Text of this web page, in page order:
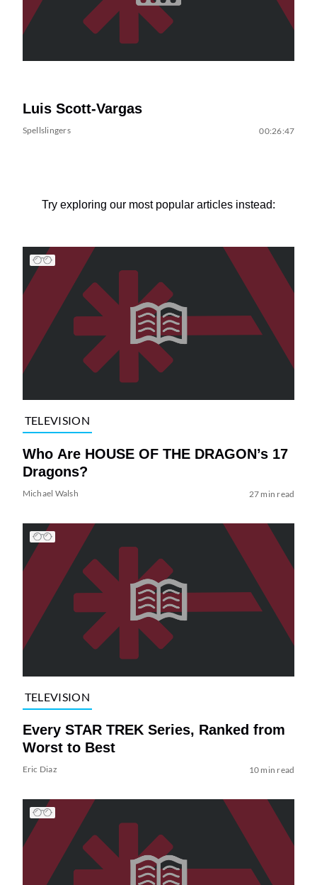
Luis Scott-Vargas
Spellslingers 00:26:47
Try exploring our most popular articles instead:
TELEVISION
Who Are HOUSE OF THE DRAGON’s 17
Dragons?
Michael Walsh 27 min read
TELEVISION
Every STAR TREK Series, Ranked from
Worst to Best
Eric Diaz 10 min read